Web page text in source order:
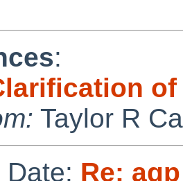
:
of
Taylor R
Date: Re: